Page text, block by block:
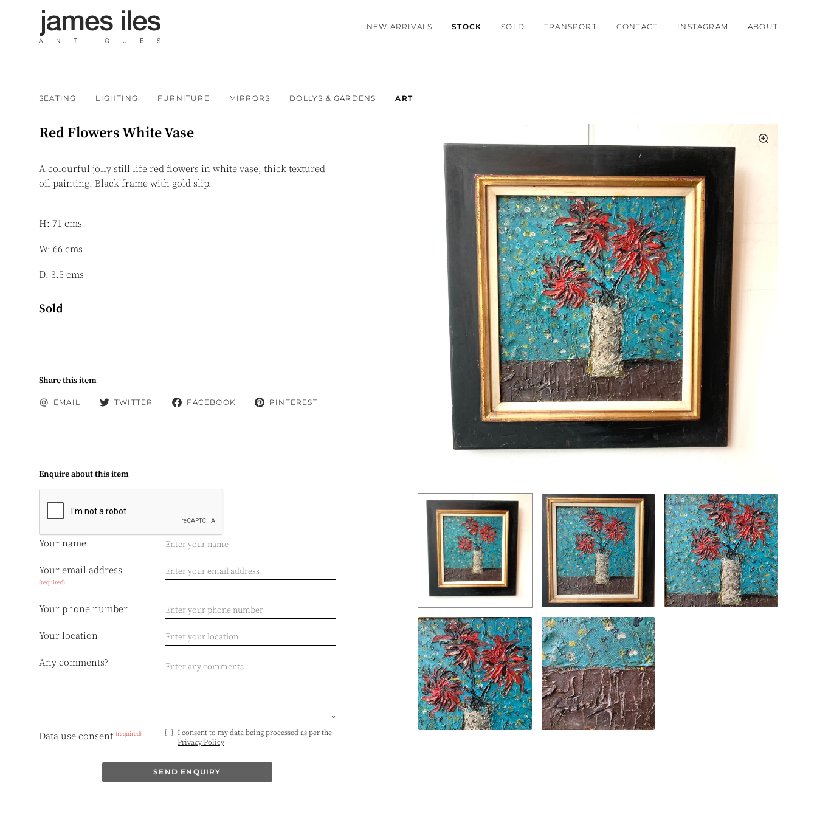
NEW ARRIVALS STOCK SOLD TRANSPORT CONTACT INSTAGRAM ABOUT
SEATING LIGHTING FURNITURE MIRRORS DOLLYS & GARDENS ART
Red Flowers White Vase
A colourful jolly still life red flowers in white vase, thick textured
oil painting. Black frame with gold slip.
H: 71 cms
W: 66 cms
D: 3.5 cms
Sold
Share this item
EMAIL TWITTER FACEBOOK PINTEREST
Enquire about this item
Your name
Your email address
(required)
Your phone number
Your location
Any comments?
Data use consent (required)
I consent to my data being processed as per the
Privacy Policy
SEND ENQUIRY